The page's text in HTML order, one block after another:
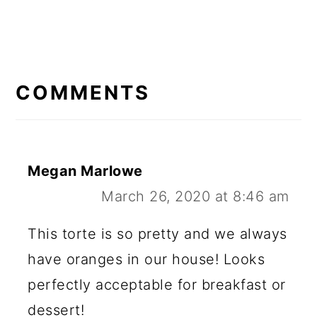
INTERACTIONS
COMMENTS
Megan Marlowe
March 26, 2020 at 8:46 am
This torte is so pretty and we always
have oranges in our house! Looks
perfectly acceptable for breakfast or
dessert!